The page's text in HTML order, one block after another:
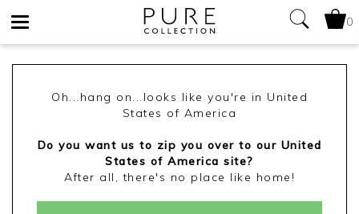
0
Oh...hang on...looks like you're in United
States of America
Do you want us to zip you over to our United
States of America site?
After all, there's no place like home!